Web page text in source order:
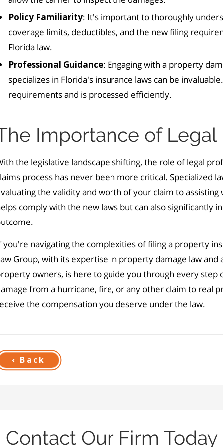
Policy Familiarity: It's important to thoroughly
coverage limits, deductibles, and the new filing
Florida law.
Professional Guidance: Engaging with a property
specializes in Florida's insurance laws can be
requirements and is processed efficiently.
Importance of Legal
the legislative landscape shifting, the role of legal
process has never been more critical. Specialized
the validity and worth of your claim to
comply with the new laws but can also significantly
you're navigating the complexities of filing a property
Group, with its expertise in property damage law
owners, is here to guide you through every
from a hurricane, fire, or any other claim to real
the compensation you deserve under the law.
‹ Back
Contact Our Firm Today